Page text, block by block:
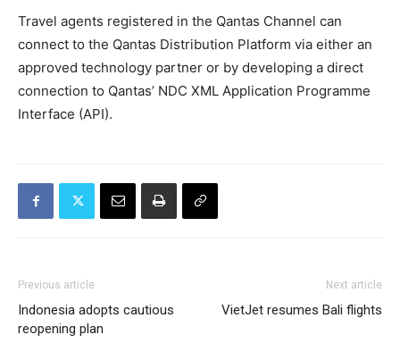
Travel agents registered in the Qantas Channel can
connect to the Qantas Distribution Platform via either an
approved technology partner or by developing a direct
connection to Qantas’ NDC XML Application Programme
Interface (API).
Previous article
Indonesia adopts cautious
reopening plan
Next article
VietJet resumes Bali flights